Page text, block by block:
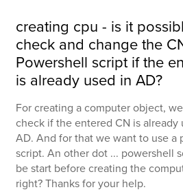
creating cpu - is it
check and change the
Powershell script if the
is already used in AD?
For creating a computer object,
check if the entered CN is already
AD. And for that we want to use a
script. An other dot ... powershell
be start before creating the
right? Thanks for your help.